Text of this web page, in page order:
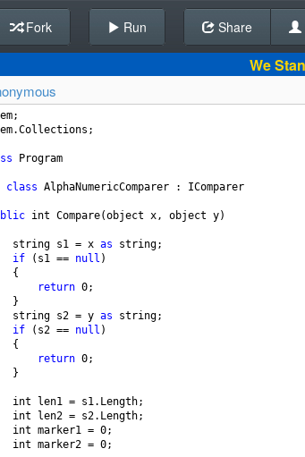
Fork Run Share
We
;
.Collections ;
Program
class AlphaNumericComparer : IComparer
int Compare(object x, object y)
string s1 = x as string;
if ( s1 == null )
{
return 0;
}
string s2 = y as string;
if ( s2 == null )
{
return 0;
}
int len1 = s1. Length;
int len2 = s2. Length;
int marker1 = 0;
int marker2 = 0;